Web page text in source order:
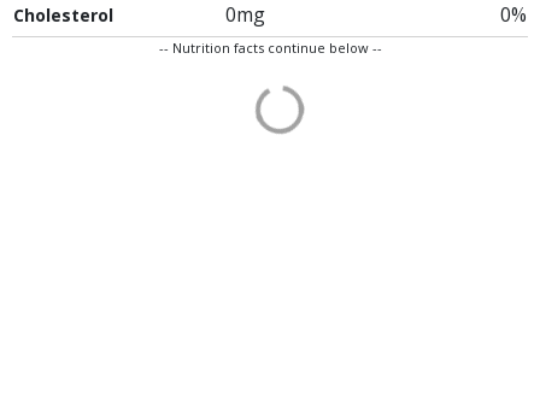
Cholesterol 0mg 0%
-- Nutrition facts continue below --